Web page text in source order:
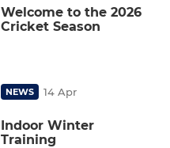
Welcome to the 2026
Cricket Season
NEWS 14 Apr
Indoor Winter
Training